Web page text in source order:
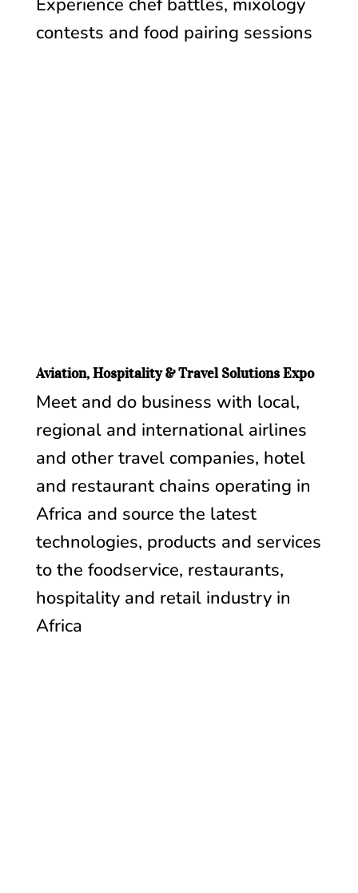
contests and food pairing sessions
Aviation, Hospitality & Travel Solutions Expo
Meet and do business with local,
regional and international airlines
and other travel companies, hotel
and restaurant chains operating in
Africa and source the latest
technologies, products and services
to the foodservice, restaurants,
hospitality and retail industry in
Africa